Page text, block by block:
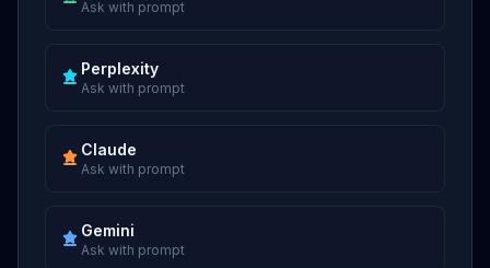
Ask with prompt
Perplexity
Ask with prompt
Claude
Ask with prompt
Gemini
Ask with prompt